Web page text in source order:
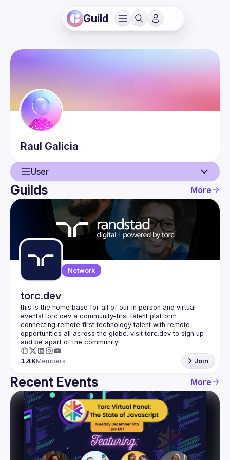
Guild
Raul Galicia
User
User
Events
Guilds
Guilds More
Network
torc.dev
this is the home base for all of our in person and virtual
events! torc.dev a community-first talent platform
connecting remote first technology talent with remote
opportunities all across the globe. visit torc.dev to sign up
1.4KMembers Join
Recent Events More